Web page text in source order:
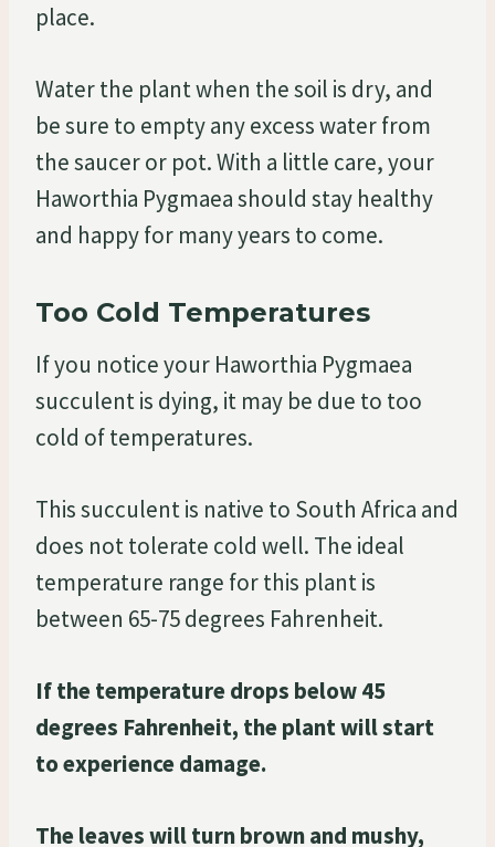
place.
Water the plant when the soil is dry, and
be sure to empty any excess water from
the saucer or pot. With a little care, your
Haworthia Pygmaea should stay healthy
and happy for many years to come.
Too Cold Temperatures
If you notice your Haworthia Pygmaea
succulent is dying, it may be due to too
cold of temperatures.
This succulent is native to South Africa and
does not tolerate cold well. The ideal
temperature range for this plant is
between 65-75 degrees Fahrenheit.
If the temperature drops below 45
degrees Fahrenheit, the plant will start
to experience damage.
The leaves will turn brown and mushy,